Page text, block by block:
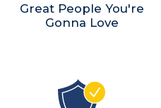
Great People You're
Gonna Love